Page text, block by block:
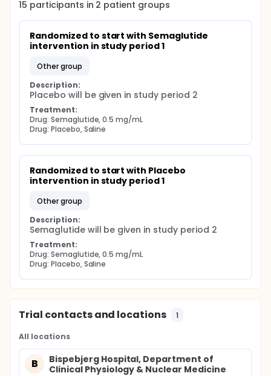
15 participants in 2 patient groups
Randomized to start with Semaglutide
intervention in study period 1
other group
Description:
Placebo will be given in study period 2
Treatment:
Drug: Semaglutide, 0.5 mg/mL
Drug: Placebo, Saline
Randomized to start with Placebo
intervention in study period 1
other group
Description:
Semaglutide will be given in study period 2
Treatment:
Drug: Semaglutide, 0.5 mg/mL
Drug: Placebo, Saline
Trial contacts and locations 1
All locations
B
Bispebjerg Hospital, Department of
Clinical Physiology & Nuclear Medicine